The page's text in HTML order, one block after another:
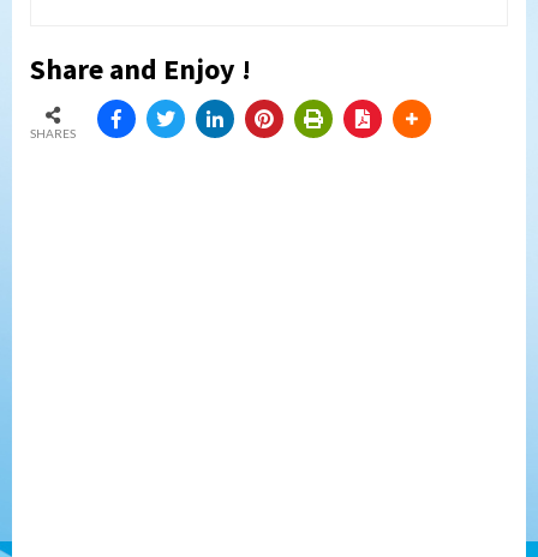
Share and Enjoy !
SHARES